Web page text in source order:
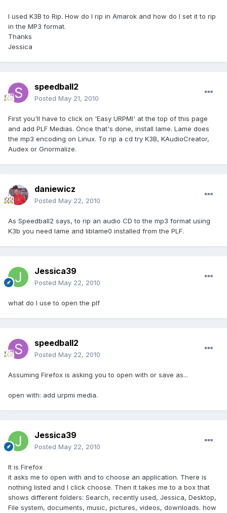
I used K3B to Rip. How do I rip in Amarok and how do I set it to rip
in the MP3 format.
Thanks
Jessica
speedball2
Posted May 21, 2010
First you'll have to click on 'Easy URPMI' at the top of this page
and add PLF Medias. Once that's done, install lame. Lame does
the mp3 encoding on Linux. To rip a cd try K3B, KAudioCreator,
Audex or Gnormalize.
daniewicz
Posted May 22, 2010
As Speedball2 says, to rip an audio CD to the mp3 format using
K3b you need lame and liblame0 installed from the PLF.
Jessica39
Posted May 22, 2010
what do I use to open the plf
speedball2
Posted May 22, 2010
Assuming Firefox is asking you to open with or save as...
open with: add urpmi media.
Jessica39
Posted May 22, 2010
It is Firefox
it asks me to open with and to choose an application. There is
nothing listed and I click choose. Then it takes me to a box that
shows different folders: Search, recently used, Jessica, Desktop,
File system, documents, music, pictures, videos, downloads. how